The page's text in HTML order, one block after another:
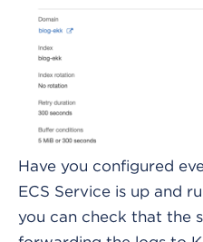
Have you configured
ECS Service is up and
you can check that the